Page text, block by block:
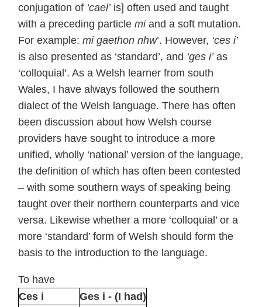
conjugation of ‘cael’is] often used and taught
with a preceding particle miand a soft mutation.
For example: mi gaethon nhw’. However, ‘ces i’
is also presented as ‘standard’, and ‘ges i’as
‘colloquial’. As a Welsh learner from south
Wales, I have always followed the southern
dialect of the Welsh language. There has often
been discussion about how Welsh course
providers have sought to introduce a more
unified, wholly ‘national’ version of the language,
the definition of which has often been contested
– with some southern ways of speaking being
taught over their northern counterparts and vice
versa. Likewise whether a more ‘colloquial’ or a
more ‘standard’ form of Welsh should form the
basis to the introduction to the language.
To have
Ces i
Ges i - (I had)